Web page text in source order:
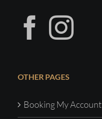
OTHER PAGES
Booking My Account